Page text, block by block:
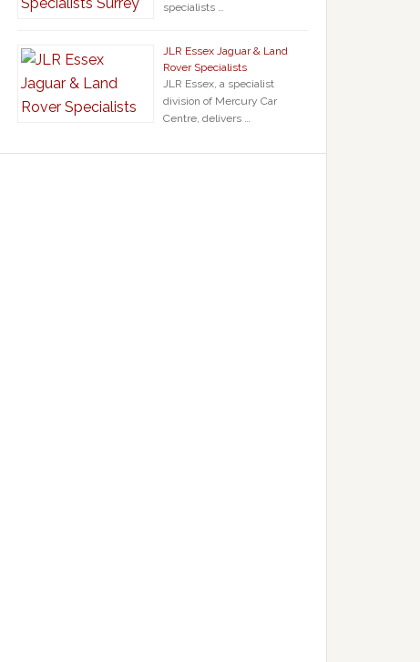
specialists …
JLR Essex Jaguar & Land
Rover Specialists
JLR Essex, a specialist
division of Mercury Car
Centre, delivers …